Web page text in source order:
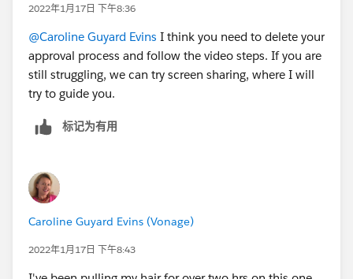
2022年1月17日 下午8:36
@Caroline Guyard Evins I think you need to delete your
approval process and follow the video steps. If you are
still struggling, we can try screen sharing, where I will
try to guide you.
标记为有用
Caroline Guyard Evins (Vonage)
2022年1月17日 下午8:43